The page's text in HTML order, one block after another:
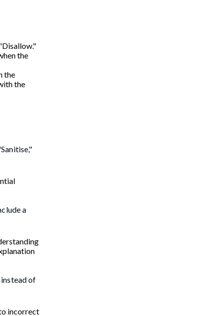
the
the
the
a
of
incorrect